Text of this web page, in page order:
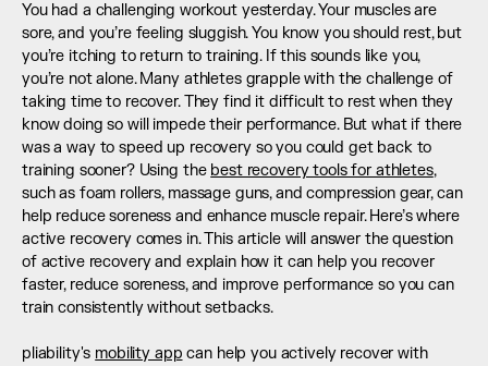
You had a challenging workout yesterday. Your muscles are
sore, and you’re feeling sluggish. You know you should rest, but
you’re itching to return to training. If this sounds like you,
you’re not alone. Many athletes grapple with the challenge of
taking time to recover. They find it difficult to rest when they
know doing so will impede their performance. But what if there
was a way to speed up recovery so you could get back to
training sooner? Using the best recovery tools for athletes,
such as foam rollers, massage guns, and compression gear, can
help reduce soreness and enhance muscle repair. Here’s where
active recovery comes in. This article will answer the question
of active recovery and explain how it can help you recover
faster, reduce soreness, and improve performance so you can
train consistently without setbacks.
pliability's mobility app can help you actively recover with